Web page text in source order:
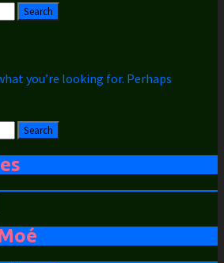
you’re looking for. Perhaps